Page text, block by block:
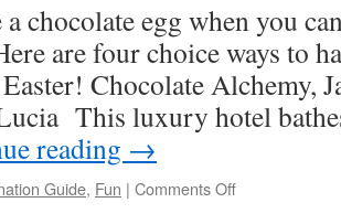
chocolate egg when you
are four choice ways to
Chocolate Alchemy,
This luxury hotel
reading →
Guide, Fun | Comments Off